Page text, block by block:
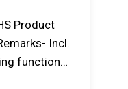
Product
Incl.
function